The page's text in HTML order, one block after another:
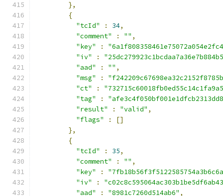
},
{
"tcId"
: 34,
"comment"
: "" ,
"key"
:
"iv"
:
"aad"
: "" ,
"msg"
:
"ct"
:
"tag"
:
"result"
: "valid" ,
"flags"
:
[]
},
{
"tcId"
: 35,
"comment"
: "" ,
"key"
:
"iv"
:
"aad"
: "8981c7260d514ab6" ,